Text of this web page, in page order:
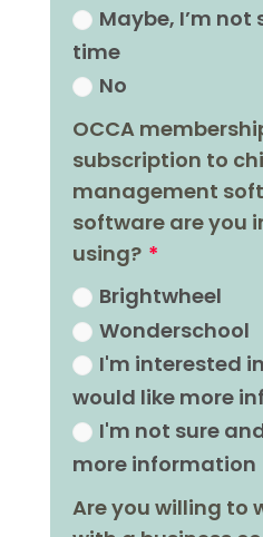
Maybe, Iʼm not
time
No
OCCA
subscription to
management
software are you
using?
Brightwheel
Wonderschool
I'm interested
would like more
I'm not sure
more information
Are you willing to